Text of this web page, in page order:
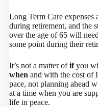
Long Term Care expenses
during retirement, and the
over the age of 65 will
some point during their
It’s not a matter ofifyou
when and with the cost of
pace, not planning ahead
at a time when you are
life in peace.